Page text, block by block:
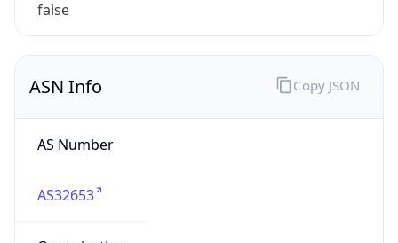
ASN Info
AS Number
AS32653
Organization
Copy JSON